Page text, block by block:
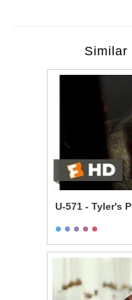
Similar
U-571 - Tyler's